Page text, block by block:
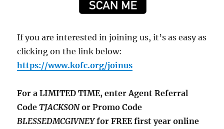
If you are interested in joining us, it’s as easy as
clicking on the link below:
https://www.kofc.org/joinus
For a LIMITED TIME, enter Agent Referral
CodeTJACKSONor Promo Code
BLESSEDMCGIVNEYfor FREE first year online